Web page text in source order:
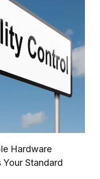
Hardware
Your Standard